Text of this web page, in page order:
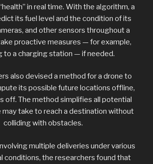
in real time. With the algorithm, a
its fuel level and the condition of its
and other sensors throughout a
proactive measures — for example,
to a charging station — if needed.
also devised a method for a drone to
its possible future locations offline,
off. The method simplifies all potential
may take to reach a destination without
colliding with obstacles.
multiple deliveries under various
conditions, the researchers found that